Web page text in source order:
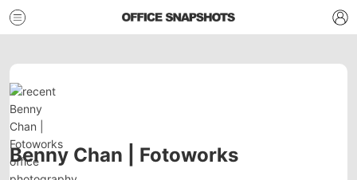
Benny Chan | Fotoworks